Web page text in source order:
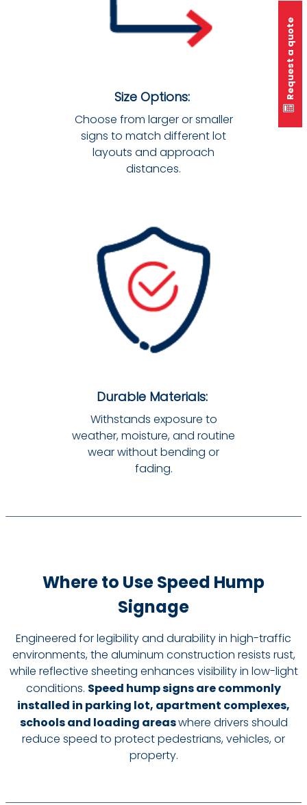
Size Options:
Choose from larger or smaller
signs to match different lot
layouts and approach
distances.
Durable Materials:
Withstands exposure to
weather, moisture, and routine
wear without bending or
fading.
Where to Use Speed Hump
Signage
Engineered for legibility and durability in high-traffic
environments, the aluminum construction resists rust,
while reflective sheeting enhances visibility in low-light
conditions. Speed hump signs are commonly
installed in parking lot, apartment complexes,
schools and loading areaswhere drivers should
reduce speed to protect pedestrians, vehicles, or
property.
Request a quote